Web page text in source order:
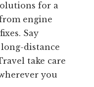
for a
engine
Say
distance
take care
you